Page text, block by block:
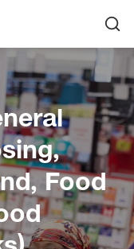
Home
Food